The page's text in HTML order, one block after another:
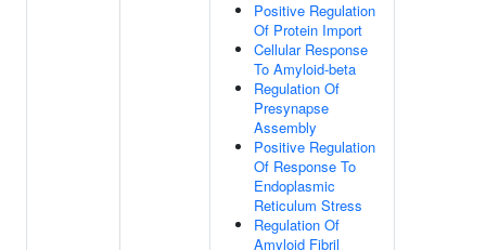
Positive Regulation
Of Protein Import
Cellular Response
To Amyloid-beta
Regulation Of
Presynapse
Assembly
Positive Regulation
Of Response To
Endoplasmic
Reticulum Stress
Regulation Of
Amyloid Fibril